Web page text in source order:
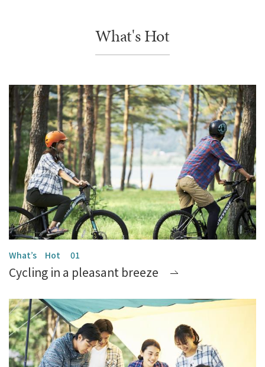
What's Hot
Cycling in a pleasant breeze